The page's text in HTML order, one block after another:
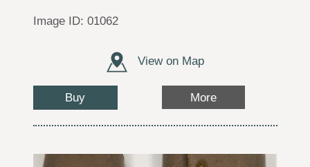
Image ID: 01062
View on Map
Buy More